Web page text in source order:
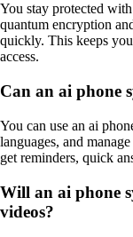
You stay protected
quantum encryption
quickly. This keeps
access.
Can an ai phone
You can use an ai
languages, and
get reminders, quick
Will an ai phone
videos?